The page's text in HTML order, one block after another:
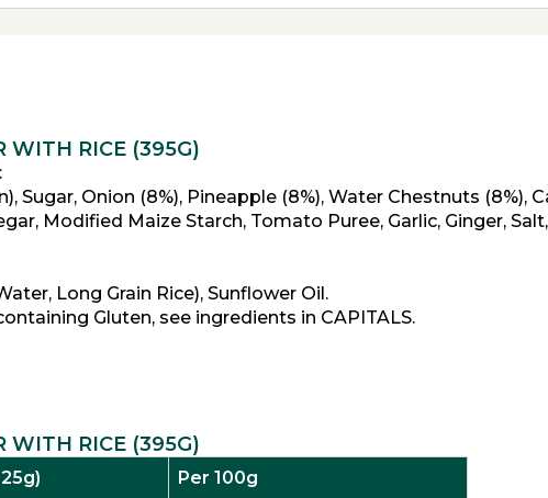
WITH RICE (395G)
Sugar, Onion (8%), Pineapple (8%), Water Chestnuts (8%),
Modified Maize Starch, Tomato Puree, Garlic, Ginger,
Long Grain Rice), Sunflower Oil.
Gluten, see ingredients in CAPITALS.
WITH RICE (395G)
Per 100g